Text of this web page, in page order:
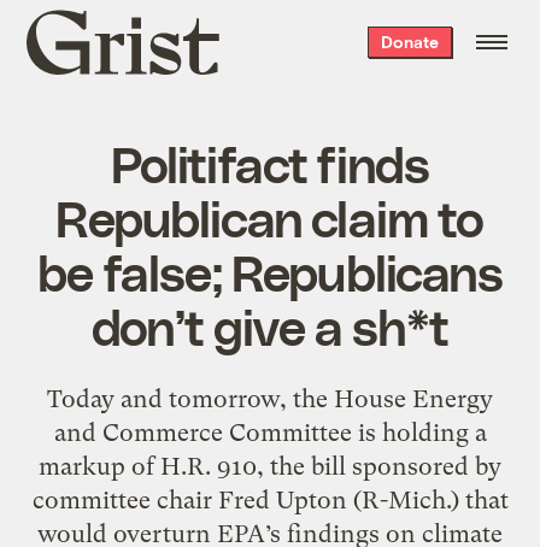
Grist
home
Donate
Politifact finds
Republican claim to
be false; Republicans
don’t give a sh*t
Today and tomorrow, the House Energy
and Commerce Committee is holding a
markup of H.R. 910, the bill sponsored by
committee chair Fred Upton (R-Mich.) that
would overturn EPA’s findings on climate